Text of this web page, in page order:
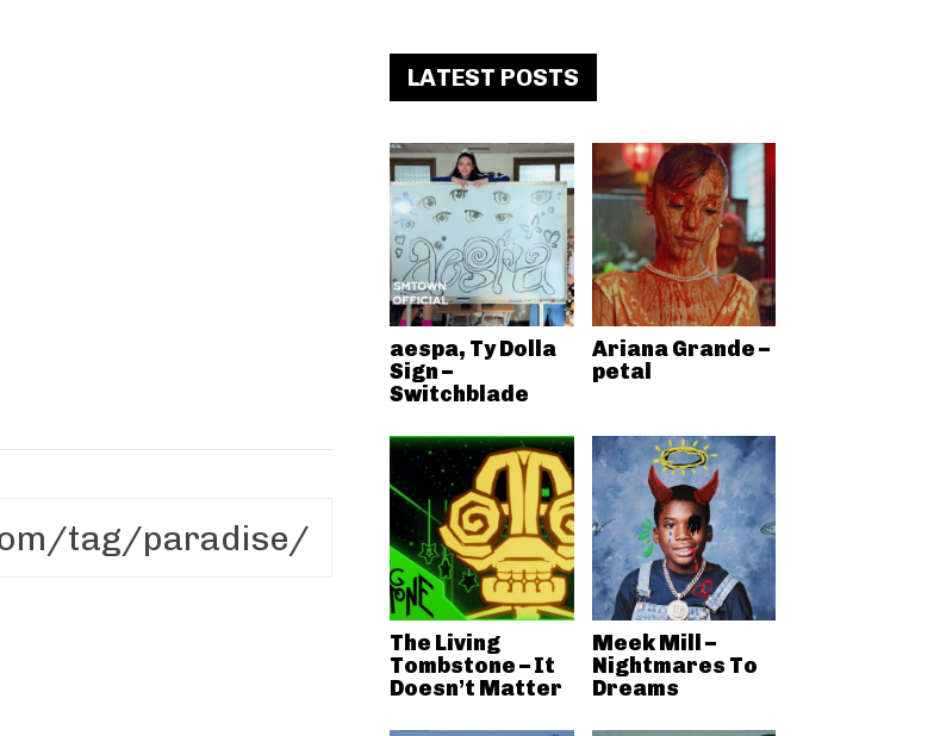
LATEST POSTS
aespa, Ty Dolla
Sign –
Switchblade
Ariana Grande –
petal
The Living
Tombstone – It
Doesn’t Matter
Meek Mill –
Nightmares To
Dreams